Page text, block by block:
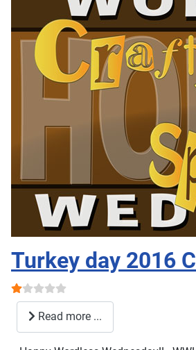
Turkey day 2016
User Rating:
Read more ...